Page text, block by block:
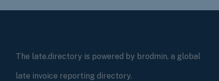
The late.directory is powered by brodmin, a global
late invoice reporting directory.